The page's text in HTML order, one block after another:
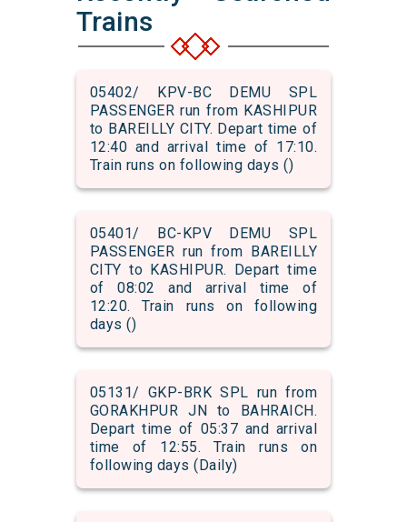
Trains
05402/ KPV-BC DEMU SPL
PASSENGER run from KASHIPUR
to BAREILLY CITY. Depart time of
12:40 and arrival time of 17:10.
Train runs on following days ()
05401/ BC-KPV DEMU SPL
PASSENGER run from BAREILLY
CITY to KASHIPUR. Depart time
of 08:02 and arrival time of
12:20. Train runs on following
days ()
05131/ GKP-BRK SPL run from
GORAKHPUR JN to BAHRAICH.
Depart time of 05:37 and arrival
time of 12:55. Train runs on
following days (Daily)